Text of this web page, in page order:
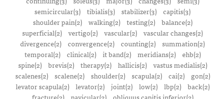
semicircular(3) tibialis(3) stabilizer(3) capitis(3)
shoulder pain(2)
walking(2) testing(2)
balance(2)
superficial(2) vertigo(2) vascular(2) vascular changes(2)
divergence(2) convergence(2) counting(2) summation(2)
temporal(2)
clinical(2) it band(2) meridians(2)
ehb(2)
spine(2)
brevis(2) therapy(2) hallicis(2)
vastus medialis(2)
scalenes(2)
scalene(2) shoulder(2) scapula(2) cai(2)
gon(2)
levator scapula(2)
levator(2) joint(2) low(2) lbp(2)
back(2)